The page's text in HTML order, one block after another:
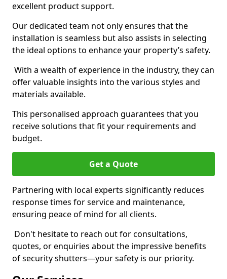
excellent product support.
Our dedicated team not only ensures that the
installation is seamless but also assists in selecting
the ideal options to enhance your property’s safety.
With a wealth of experience in the industry, they can
offer valuable insights into the various styles and
materials available.
This personalised approach guarantees that you
receive solutions that fit your requirements and
budget.
Get a Quote
Partnering with local experts significantly reduces
response times for service and maintenance,
ensuring peace of mind for all clients.
Don't hesitate to reach out for consultations,
quotes, or enquiries about the impressive benefits
of security shutters—your safety is our priority.